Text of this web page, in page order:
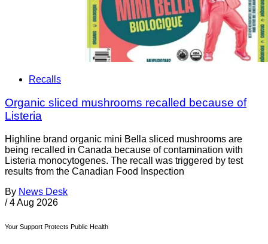
Recalls
Organic sliced mushrooms recalled because of
Listeria
Highline brand organic mini Bella sliced mushrooms are
being recalled in Canada because of contamination with
Listeria monocytogenes. The recall was triggered by test
results from the Canadian Food Inspection
By News Desk
/ 4 Aug 2026
Your Support Protects Public Health